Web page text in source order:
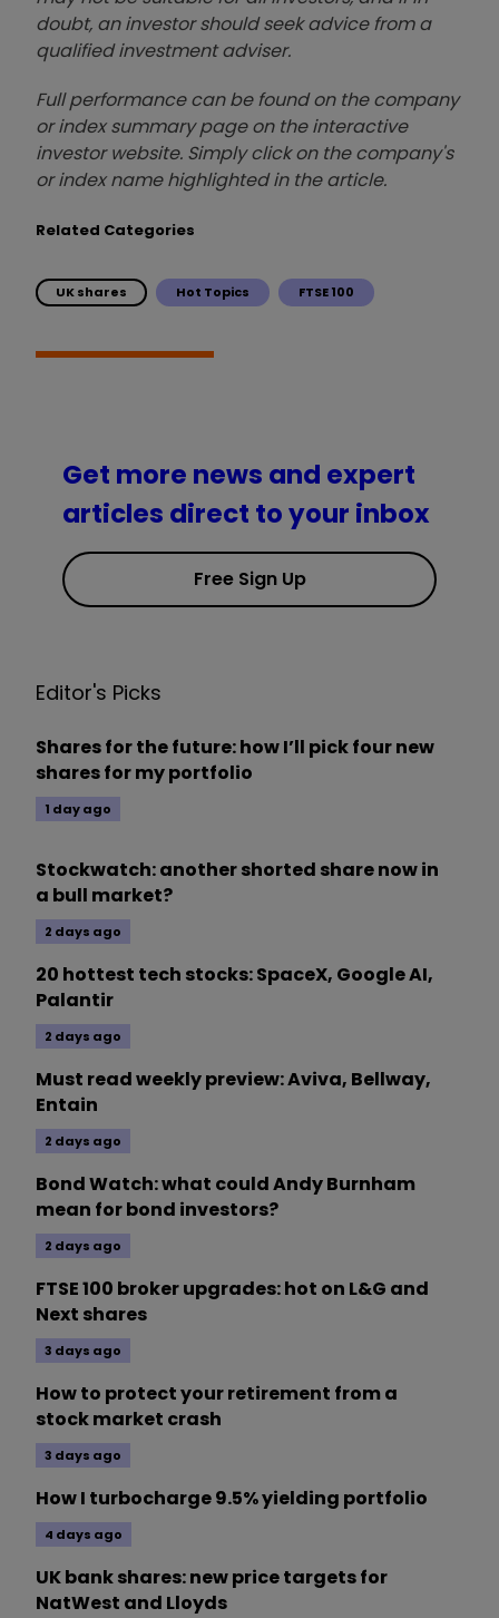
doubt, an investor should seek advice from a
qualified investment adviser.
Full performance can be found on the company
or index summary page on the interactive
investor website. Simply click on the company's
or index name highlighted in the article.
Related Categories
UK shares Hot Topics FTSE 100
Get more news and expert
articles direct to your inbox
Free Sign Up
Editor's Picks
Shares for the future: how I’ll pick four new
shares for my portfolio
1 day ago
Stockwatch: another shorted share now in
a bull market?
2 days ago
20 hottest tech stocks: SpaceX, Google AI,
Palantir
2 days ago
Must read weekly preview: Aviva, Bellway,
Entain
2 days ago
Bond Watch: what could Andy Burnham
mean for bond investors?
2 days ago
FTSE 100 broker upgrades: hot on L&G and
Next shares
3 days ago
How to protect your retirement from a
stock market crash
3 days ago
How I turbocharge 9.5% yielding portfolio
4 days ago
UK bank shares: new price targets for
NatWest and Lloyds